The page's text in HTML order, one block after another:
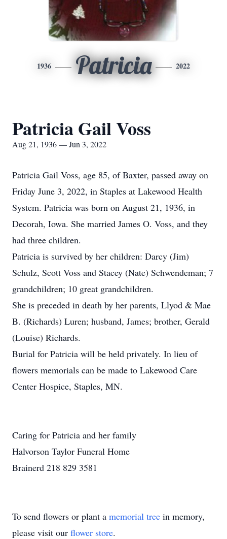
1936 Patricia 2022
Patricia Gail Voss
Aug 21, 1936 — Jun 3, 2022
Patricia Gail Voss, age 85, of Baxter, passed away on
Friday June 3, 2022, in Staples at Lakewood Health
System. Patricia was born on August 21, 1936, in
Decorah, Iowa. She married James O. Voss, and they
had three children.
Patricia is survived by her children: Darcy (Jim)
Schulz, Scott Voss and Stacey (Nate) Schwendeman; 7
grandchildren; 10 great grandchildren.
She is preceded in death by her parents, Llyod & Mae
B. (Richards) Luren; husband, James; brother, Gerald
(Louise) Richards.
Burial for Patricia will be held privately. In lieu of
flowers memorials can be made to Lakewood Care
Center Hospice, Staples, MN.
Caring for Patricia and her family
Halvorson Taylor Funeral Home
Brainerd 218 829 3581
To send flowers or plant a memorial tree in memory,
please visit our flower store.